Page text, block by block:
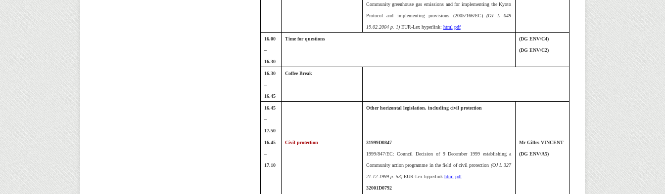
Community greenhouse gas emissions and for implementing the Kyoto
Protocol and implementing provisions (2005/166/EC)(OJ L 049
19.02.2004 p. 1) EUR-Lex hyperlink: html pdf
16.00
–
16.30
Time for questions (DG ENV/C4)
(DG ENV/C2)
16.30
–
16.45
Coffee Break
16.45
–
17.50
Other horizontal legislation, including civil protection
16.45
–
17.10
Civil protection 31999D0847
1999/847/EC: Council Decision of 9 December 1999 establishing a
Community action programme in the field of civil protection (OJ L 327
21.12.1999 p. 53) EUR-Lex hyperlink html pdf
32001D0792
Mr Gilles VINCENT
(DG ENV/A5)